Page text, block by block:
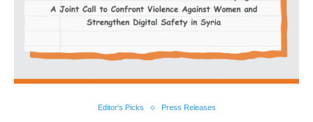
Editor's Picks Press Releases